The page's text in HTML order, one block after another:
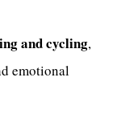
and cycling,
emotional